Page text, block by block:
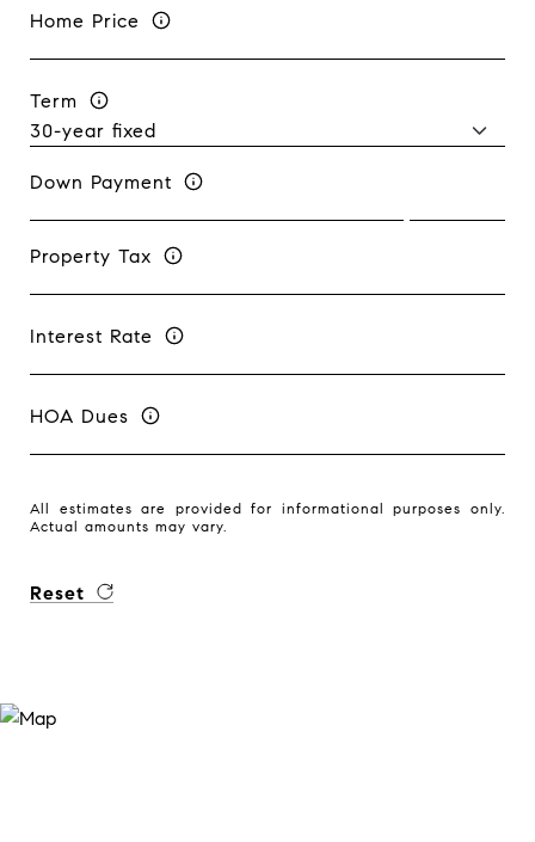
Home Price
Term
Down Payment
Property Tax
Interest Rate
HOA Dues
All estimates are provided for informational purposes only.
Actual amounts may vary.
Reset